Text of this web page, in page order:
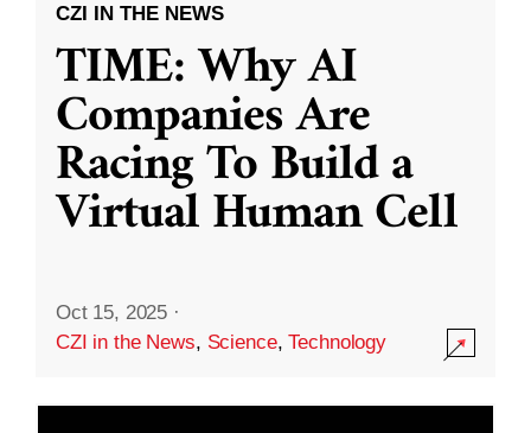
CZI IN THE NEWS
TIME: Why AI
Companies Are
Racing To Build a
Virtual Human Cell
Oct 15, 2025 ·
CZI in the News, Science,Technology